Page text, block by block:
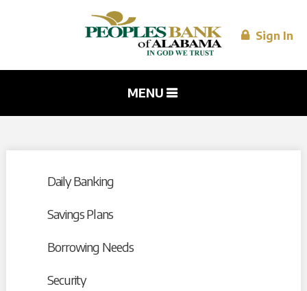
main
content
Sign In
MENU
Daily Banking
Savings Plans
Borrowing Needs
Security